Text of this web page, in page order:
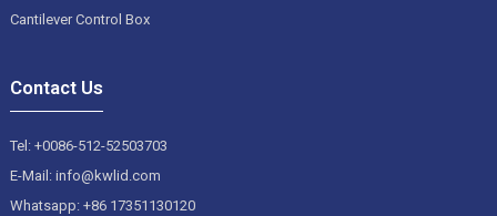
Cantilever Control Box
Contact Us
Tel: +0086-512-52503703
E-Mail: info@kwlid.com
Whatsapp: +86 17351130120